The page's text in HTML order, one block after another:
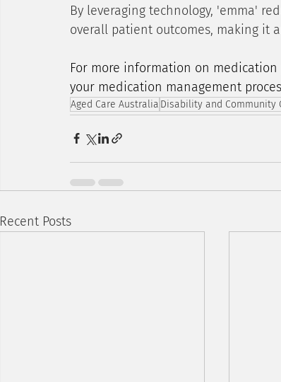
By leveraging technology, 'emma'
overall patient outcomes, making it
For more information on
your medication management
Aged Care Australia Disability and Community
Recent Posts